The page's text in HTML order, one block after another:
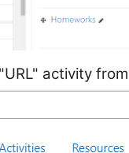
activity